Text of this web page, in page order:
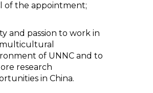
of the appointment;
and passion to work in
of UNNC and to
research
in China.